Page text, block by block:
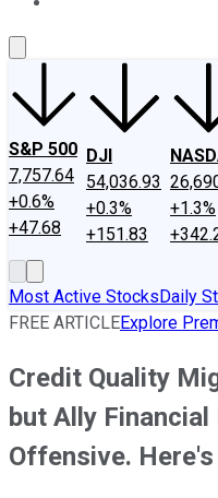
S&P 500
7,757.64
+0.6%
+47.68
DJI
54,036.93
+0.3%
+151.83
+1.3%
Most Active StocksDaily
FREE ARTICLEExplore
Credit Quality
but Ally
Offensive. Here's